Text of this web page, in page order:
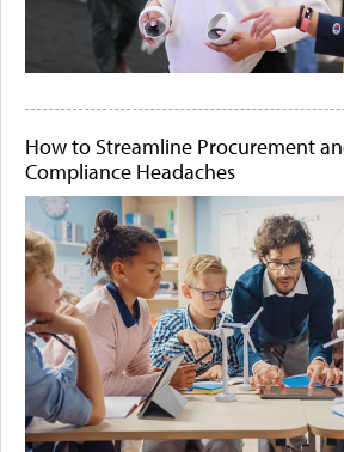
How to Streamline Procurement
Compliance Headaches